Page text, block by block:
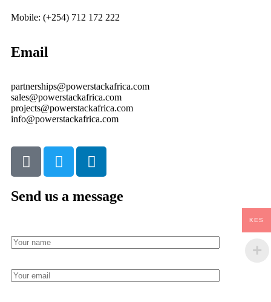
Mobile: (+254) 712 172 222
Email
partnerships@powerstackafrica.com
sales@powerstackafrica.com
projects@powerstackafrica.com
info@powerstackafrica.com
Send us a message
KES